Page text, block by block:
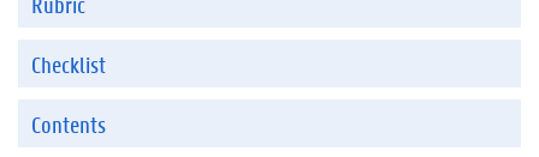
Checklist
Contents